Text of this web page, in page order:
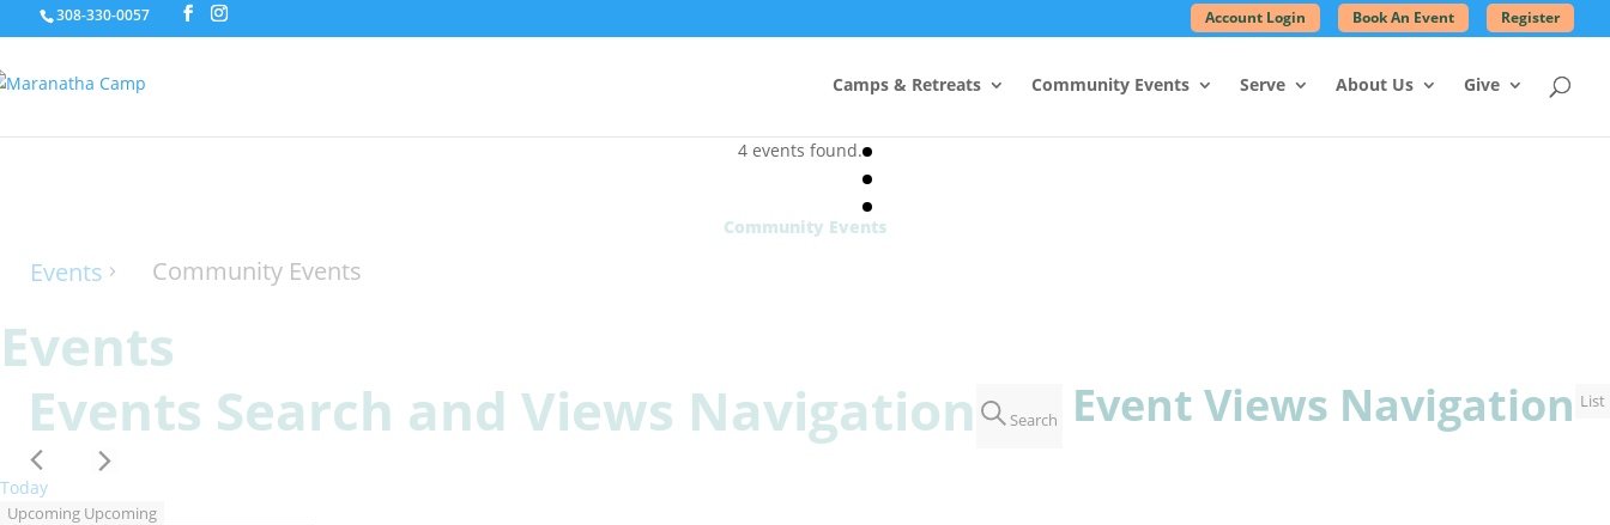
308-330-0057 Account Login Book An Event Register
Camps & Retreats Community Events Serve About Us Give
4 events found.
Community Events
Events Community Events
Events
Events Search and Views Navigation
Search Event Views Navigation List
Today
Upcoming Upcoming